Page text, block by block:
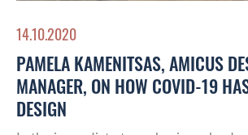
14.10.2020
PAMELA KAMENITSAS, AMICUS
MANAGER, ON HOW COVID-19
DESIGN